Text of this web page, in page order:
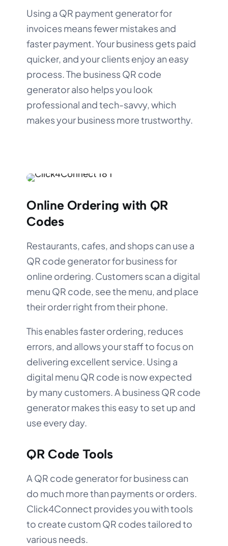
Using a QR payment generator for
invoices means fewer mistakes and
faster payment. Your business gets paid
quicker, and your clients enjoy an easy
process. The business QR code
generator also helps you look
professional and tech-savvy, which
makes your business more trustworthy.
Online Ordering with QR
Codes
Restaurants, cafes, and shops can use a
QR code generator for business for
online ordering. Customers scan a digital
menu QR code, see the menu, and place
their order right from their phone.
This enables faster ordering, reduces
errors, and allows your staff to focus on
delivering excellent service. Using a
digital menu QR code is now expected
by many customers. A business QR code
generator makes this easy to set up and
use every day.
QR Code Tools
A QR code generator for business can
do much more than payments or orders.
Click4Connect provides you with tools
to create custom QR codes tailored to
various needs.